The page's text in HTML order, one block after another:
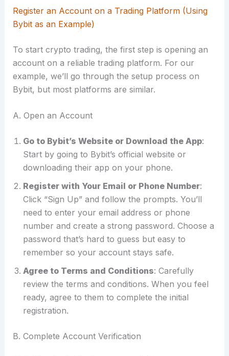
Register an Account on a Trading Platform (Using
Bybit as an Example)
To start crypto trading, the first step is opening an
account on a reliable trading platform. For our
example, we’ll go through the setup process on
Bybit, but most platforms are similar.
A. Open an Account
Go to Bybit’s Website or Download the App:
Start by going to Bybit’s official website or
downloading their app on your phone.
Register with Your Email or Phone Number:
Click “Sign Up” and follow the prompts. You’ll
need to enter your email address or phone
number and create a strong password. Choose a
password that’s hard to guess but easy to
remember so your account stays safe.
Agree to Terms and Conditions: Carefully
review the terms and conditions. When you feel
ready, agree to them to complete the initial
registration.
B. Complete Account Verification